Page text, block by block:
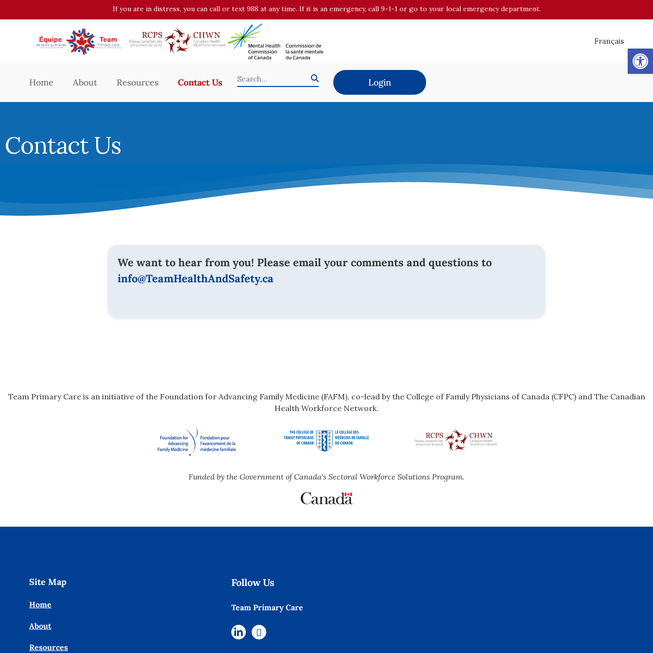
If you are in distress, you can call or text 988 at any time. If it is an emergency, call 9-1-1 or go to your local emergency department.
Français
Home About Resources Contact Us Login
Contact Us
We want to hear from you! Please email your comments and questions to
info@TeamHealthAndSafety.ca
Team Primary Care is an initiative of the Foundation for Advancing Family Medicine (FAFM), co-lead by the College of Family Physicians of Canada (CFPC) and The Canadian
Health Workforce Network.
Funded by the Government of Canada's Sectoral Workforce Solutions Program.
Site Map
Home
About
Resources
Follow Us
Team Primary Care